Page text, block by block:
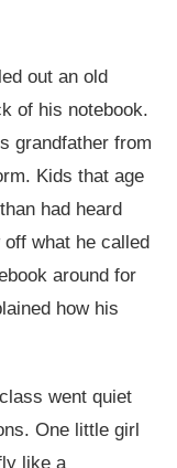
out an old
of his notebook.
grandfather from
Kids that age
had heard
what he called
around for
how his
went quiet
One little girl
like a